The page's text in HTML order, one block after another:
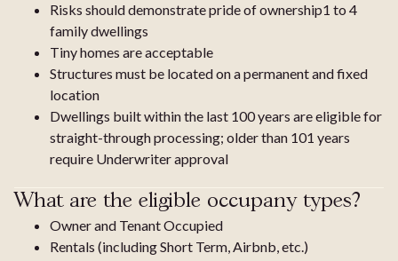
Risks should demonstrate pride of ownership1 to 4
family dwellings
Tiny homes are acceptable
Structures must be located on a permanent and fixed
location
Dwellings built within the last 100 years are eligible for
straight-through processing; older than 101 years
require Underwriter approval
What are the eligible occupany types?
Owner and Tenant Occupied
Rentals (including Short Term, Airbnb, etc.)